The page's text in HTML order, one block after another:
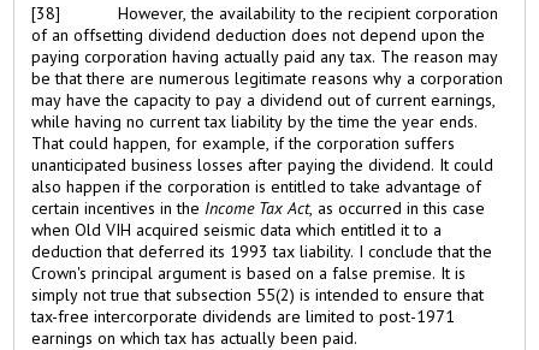
[38]
However, the availability to the recipient corporation
of an offsetting dividend deduction does not depend upon the
paying corporation having actually paid any tax. The reason may
be that there are numerous legitimate reasons why a corporation
may have the capacity to pay a dividend out of current earnings,
while having no current tax liability by the time the year ends.
That could happen, for example, if the corporation suffers
unanticipated business losses after paying the dividend. It could
also happen if the corporation is entitled to take advantage of
certain incentives in the Income Tax Act, as occurred in this case
when Old VIH acquired seismic data which entitled it to a
deduction that deferred its 1993 tax liability. I conclude that the
Crown's principal argument is based on a false premise. It is
simply not true that subsection 55(2) is intended to ensure that
tax-free intercorporate dividends are limited to post-1971
earnings on which tax has actually been paid.